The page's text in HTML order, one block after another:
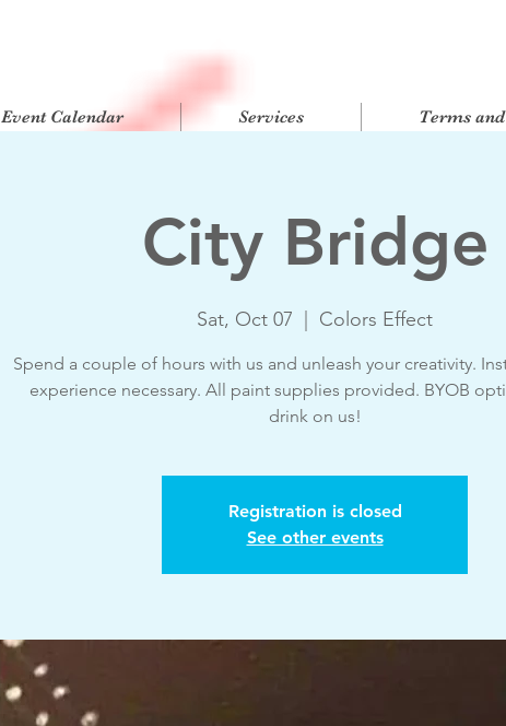
Event Calendar Services Terms
City Bridge
Sat, Oct 07 Colors Effect
Spend a couple of hours with us and unleash your creativity.
experience necessary. All paint supplies provided. BYOB
drink on us!
Registration is closed
See other events